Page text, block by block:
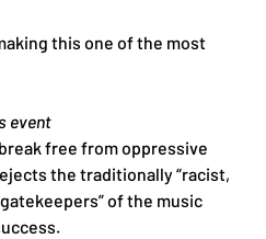
this one of the most
event
free from oppressive
the traditionally “racist,
of the music